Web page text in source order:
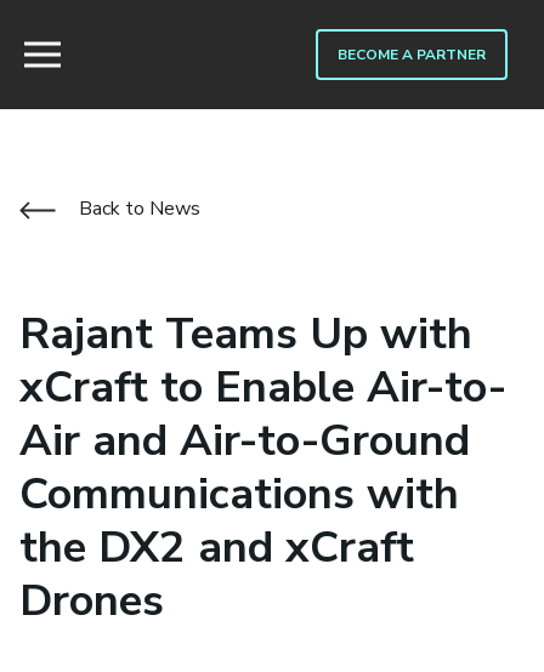
BECOME A PARTNER
Back to News
Rajant Teams Up with
xCraft to Enable Air-to-
Air and Air-to-Ground
Communications with
the DX2 and xCraft
Drones